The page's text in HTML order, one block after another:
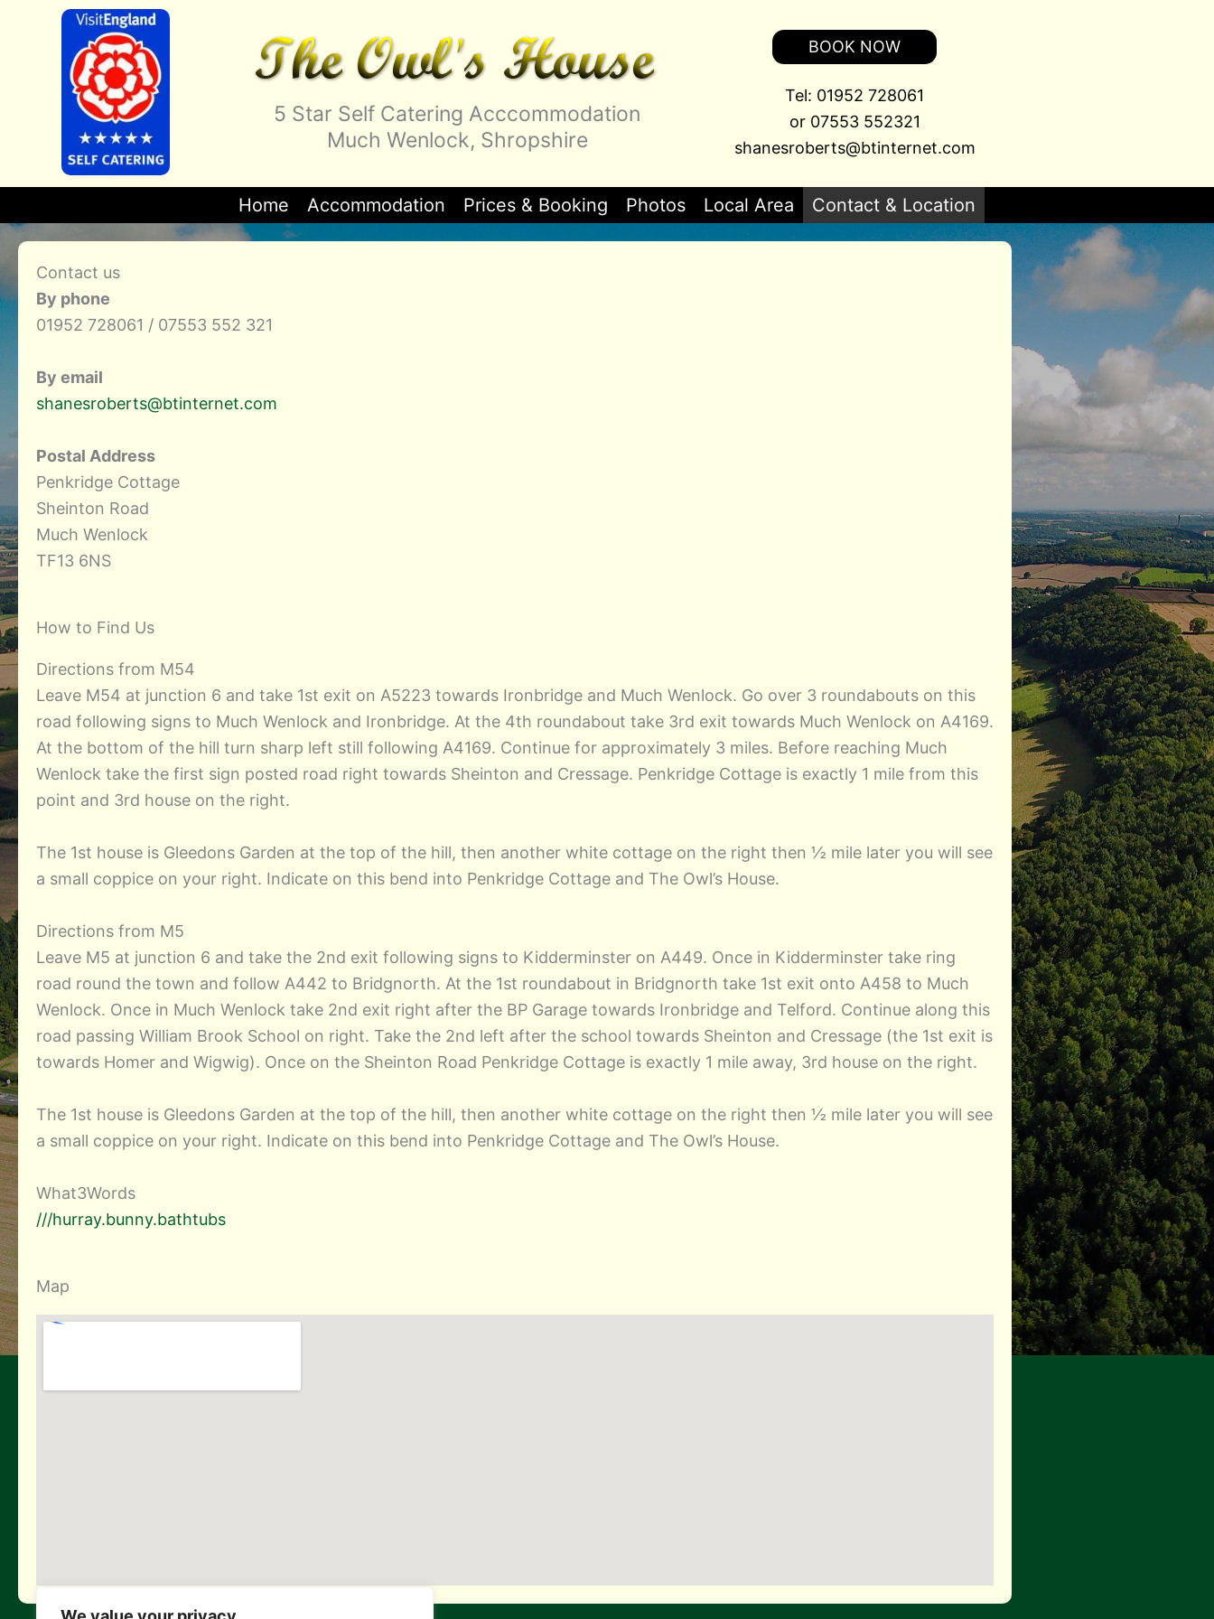
5 Star Self Catering Acccommodation
Much Wenlock, Shropshire
BOOK NOW
Tel: 01952 728061
or 07553 552321
shanesroberts@btinternet.com
Home Accommodation Prices & Booking Photos Local Area Contact & Location
Contact us
By phone
01952 728061 / 07553 552 321
By email
shanesroberts@btinternet.com
Postal Address
Penkridge Cottage
Sheinton Road
Much Wenlock
TF13 6NS
How to Find Us
Directions from M54
Leave M54 at junction 6 and take 1st exit on A5223 towards Ironbridge and Much Wenlock. Go over 3 roundabouts on this
road following signs to Much Wenlock and Ironbridge. At the 4th roundabout take 3rd exit towards Much Wenlock on A4169.
At the bottom of the hill turn sharp left still following A4169. Continue for approximately 3 miles. Before reaching Much
Wenlock take the first sign posted road right towards Sheinton and Cressage. Penkridge Cottage is exactly 1 mile from this
point and 3rd house on the right.
The 1st house is Gleedons Garden at the top of the hill, then another white cottage on the right then ½ mile later you will see
a small coppice on your right. Indicate on this bend into Penkridge Cottage and The Owl’s House.
Directions from M5
Leave M5 at junction 6 and take the 2nd exit following signs to Kidderminster on A449. Once in Kidderminster take ring
road round the town and follow A442 to Bridgnorth. At the 1st roundabout in Bridgnorth take 1st exit onto A458 to Much
Wenlock. Once in Much Wenlock take 2nd exit right after the BP Garage towards Ironbridge and Telford. Continue along this
road passing William Brook School on right. Take the 2nd left after the school towards Sheinton and Cressage (the 1st exit is
towards Homer and Wigwig). Once on the Sheinton Road Penkridge Cottage is exactly 1 mile away, 3rd house on the right.
The 1st house is Gleedons Garden at the top of the hill, then another white cottage on the right then ½ mile later you will see
a small coppice on your right. Indicate on this bend into Penkridge Cottage and The Owl’s House.
What3Words
///hurray.bunny.bathtubs
Map